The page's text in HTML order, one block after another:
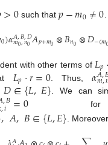
>0such that 𝑝−𝑚0≠0
0)𝛼𝐴,𝐵,𝐷
𝑚0,𝑛0𝐴𝑝+𝑚0⊗𝐵𝑛0 ⊗𝐷−(𝑚0
with other terms of 𝐿𝑝
𝐿𝑝⋅𝑟=0. Thus,𝛼𝐴,
𝑚,
𝐷∈{𝐿,𝐸}. We can
,𝐵
,𝑖 =0for
,𝐴,𝐵∈{𝐿,𝐸} .